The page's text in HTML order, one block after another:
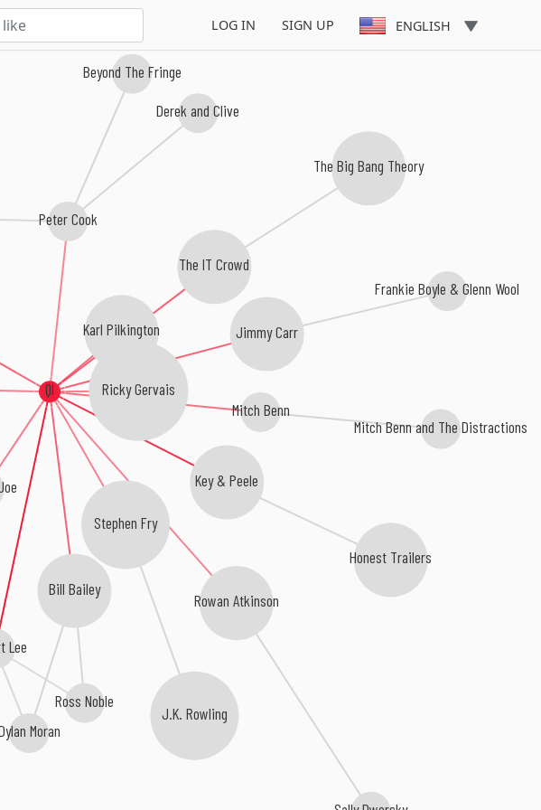
LOG IN SIGN UP ENGLISH
QI
Lee
Key & Peele
Bill Bailey
Jimmy Carr
The IT Crowd
Karl Pilkington
Mitch Benn
Ricky Gervais
Rowan Atkinson
Stephen Fry
Peter Cook
Mitch Benn and The Distractions
Ross Noble J.K. Rowling
Frankie Boyle & Glenn Wool
Derek and Clive
Moran
The Big Bang Theory
Honest Trailers
Beyond The Fringe